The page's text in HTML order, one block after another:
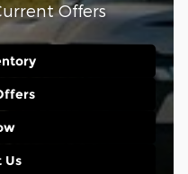
Offers
Us